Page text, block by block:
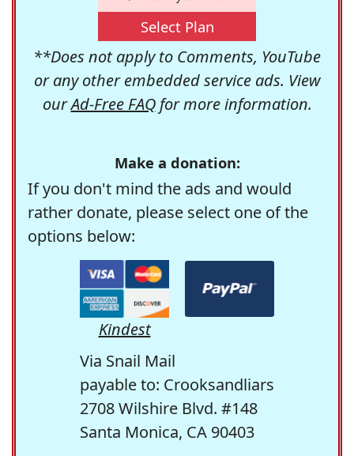
Select Plan
**Does not apply to Comments, YouTube
or any other embedded service ads. View
ourAd-Free FAQfor more information.
Make a donation:
If you don't mind the ads and would
rather donate, please select one of the
options below:
Kindest
Via Snail Mail
payable to: Crooksandliars
2708 Wilshire Blvd. #148
Santa Monica, CA 90403